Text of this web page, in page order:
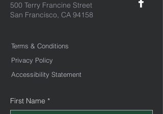
500 Terry Francine Street
San Francisco, CA 94158
Terms & Conditions
Privacy Policy
Accessibility Statement
First Name *